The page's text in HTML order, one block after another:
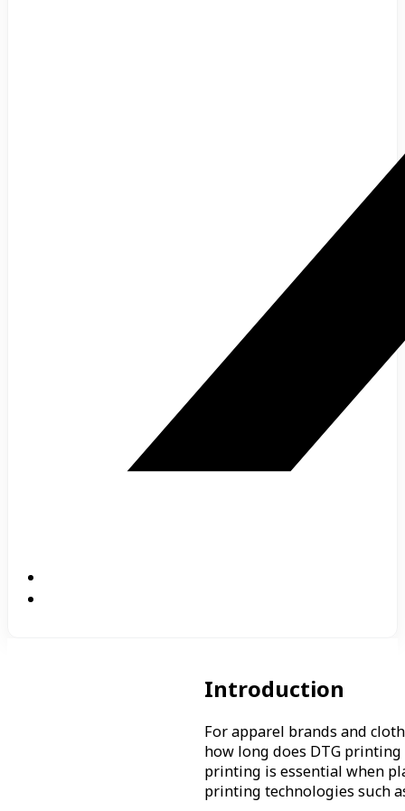
Introduction
For apparel brands and
how long does DTG
printing is essential when
printing technologies such